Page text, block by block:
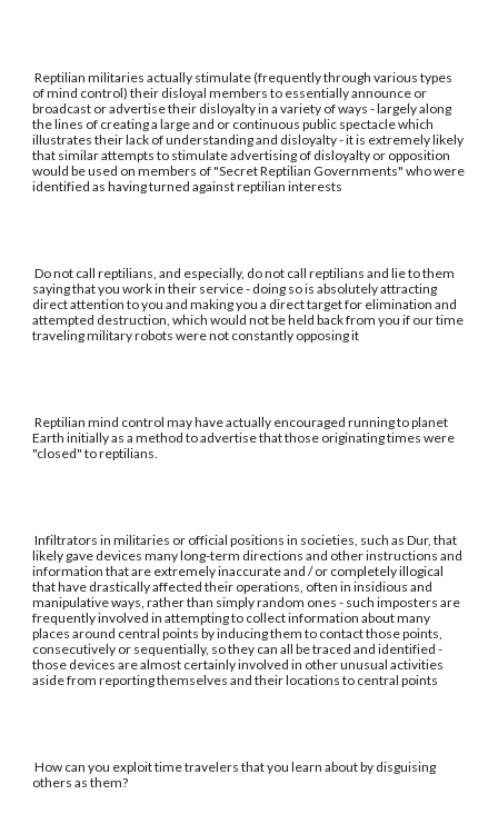
Reptilian militaries actually stimulate (frequently through various types
of mind control) their disloyal members to essentially announce or
broadcast or advertise their disloyalty in a variety of ways - largely along
the lines of creating a large and or continuous public spectacle which
illustrates their lack of understanding and disloyalty - it is extremely likely
that similar attempts to stimulate advertising of disloyalty or opposition
would be used on members of "Secret Reptilian Governments" who were
identified as having turned against reptilian interests
Do not call reptilians, and especially, do not call reptilians and lie to them
saying that you work in their service - doing so is absolutely attracting
direct attention to you and making you a direct target for elimination and
attempted destruction, which would not be held back from you if our time
traveling military robots were not constantly opposing it
Reptilian mind control may have actually encouraged running to planet
Earth initially as a method to advertise that those originating times were
"closed" to reptilians.
Infiltrators in militaries or official positions in societies, such as Dur, that
likely gave devices many long-term directions and other instructions and
information that are extremely inaccurate and / or completely illogical
that have drastically affected their operations, often in insidious and
manipulative ways, rather than simply random ones - such imposters are
frequently involved in attempting to collect information about many
places around central points by inducing them to contact those points,
consecutively or sequentially, so they can all be traced and identified -
those devices are almost certainly involved in other unusual activities
aside from reporting themselves and their locations to central points
How can you exploit time travelers that you learn about by disguising
others as them?